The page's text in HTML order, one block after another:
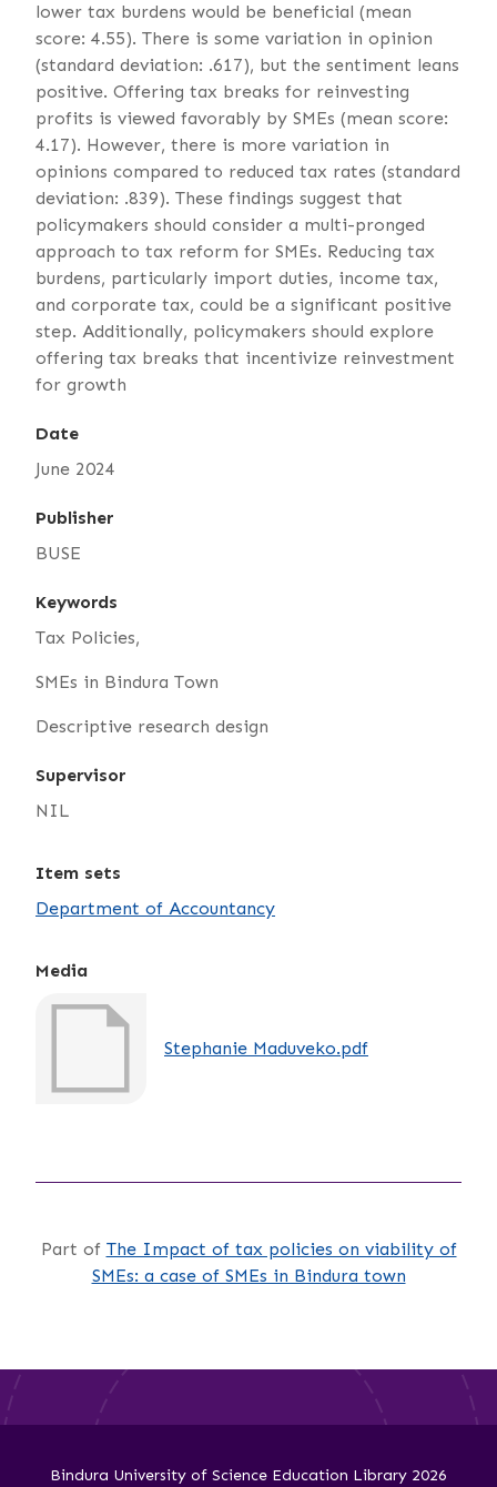
lower tax burdens would be beneficial (mean
score: 4.55). There is some variation in opinion
(standard deviation: .617), but the sentiment leans
positive. Offering tax breaks for reinvesting
profits is viewed favorably by SMEs (mean score:
4.17). However, there is more variation in
opinions compared to reduced tax rates (standard
deviation: .839). These findings suggest that
policymakers should consider a multi-pronged
approach to tax reform for SMEs. Reducing tax
burdens, particularly import duties, income tax,
and corporate tax, could be a significant positive
step. Additionally, policymakers should explore
offering tax breaks that incentivize reinvestment
for growth
Date
June 2024
Publisher
BUSE
Keywords
Tax Policies,
SMEs in Bindura Town
Descriptive research design
Supervisor
NIL
Item sets
Department of Accountancy
Media
Stephanie Maduveko.pdf
Part of The Impact of tax policies on viability of
SMEs: a case of SMEs in Bindura town
Bindura University of Science Education Library 2026